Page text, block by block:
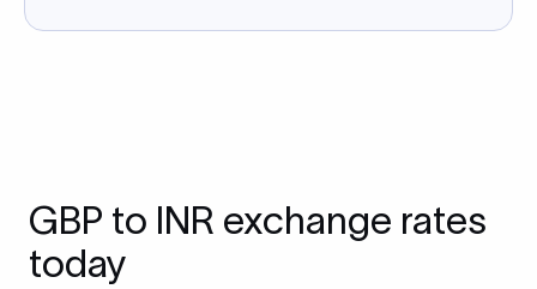
GBP to INR exchange rates
today